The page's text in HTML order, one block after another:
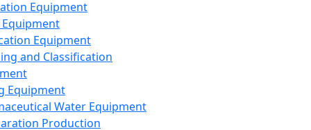
Equipment
Equipment
and Classification
Equipment
Water Equipment
Production